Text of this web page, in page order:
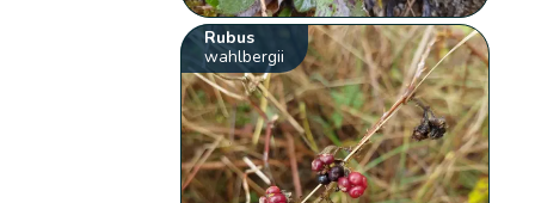
Rubus
wahlbergii